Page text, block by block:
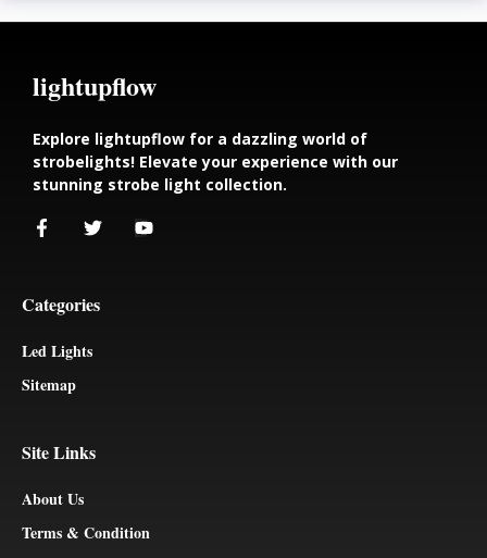
lightupflow
Explore lightupflow for a dazzling world of
strobelights! Elevate your experience with our
stunning strobe light collection.
Categories
Led Lights
Sitemap
Site Links
About Us
Terms & Condition